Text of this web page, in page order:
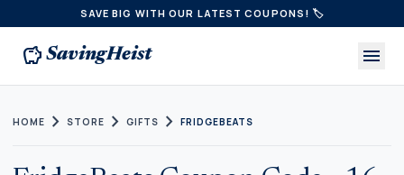
SAVE BIG WITH OUR LATEST COUPONS! 🏷️
savings SavingHeist menu
HOME chevron_right STORE chevron_right GIFTS chevron_right FRIDGEBEATS